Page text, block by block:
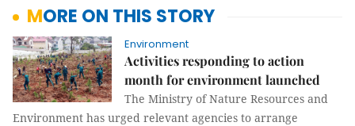
MORE ON THIS STORY
Environment
Activities responding to action
month for environment launched
The Ministry of Nature Resources and
Environment has urged relevant agencies to arrange